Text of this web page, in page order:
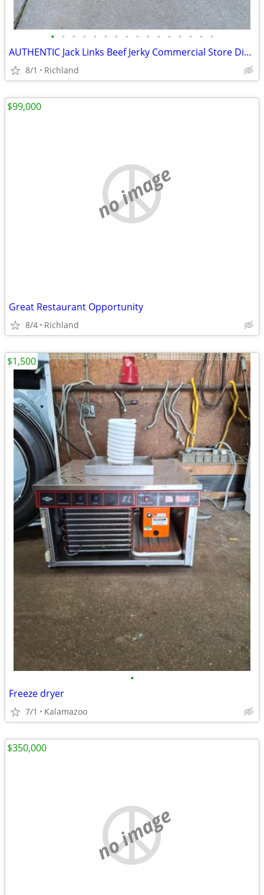
• • • • • • • • • • • • • • • •
AUTHENTIC Jack Links Beef Jerky Commercial Store Display
8/1 Richland
no image
Great Restaurant Opportunity
8/4 Richland
$99,000
•
Freeze dryer
7/1 Kalamazoo
$1,500
no image
$350,000